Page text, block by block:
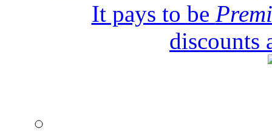
It pays to be
discounts